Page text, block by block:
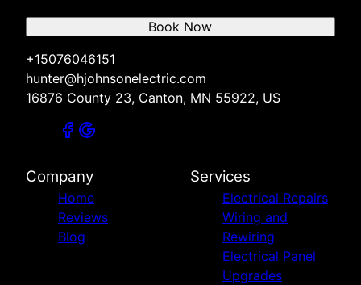
+15076046151
hunter@hjohnsonelectric.com
16876 County 23, Canton, MN 55922, US
Book Now
Company
Home
Reviews
Blog
Services
Electrical Repairs
Wiring and
Rewiring
Electrical Panel
Upgrades